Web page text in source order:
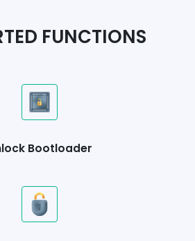
FUNCTIONS
Bootloader